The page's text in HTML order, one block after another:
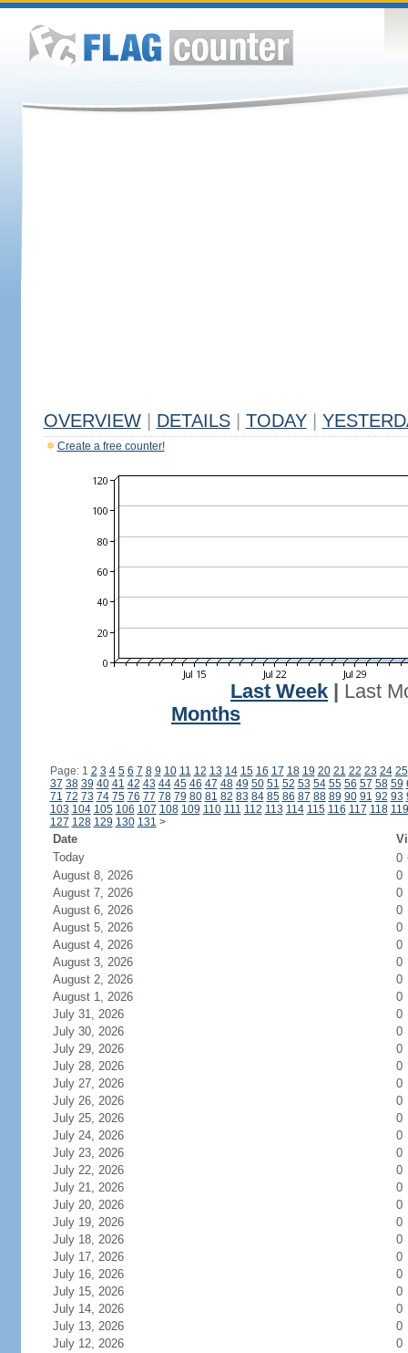
OVERVIEW DETAILS TODAY
Create a free counter!
Last Week
Last
Months
Page: 1 2 3 4 5 6 7 8 9 10 11 12 13 14 15 16 17 18 19 20 21 22 23 24 25
37 38 39 40 41 42 43 44 45 46 47 48 49 50 51 52 53 54 55 56 57 58 59
71 72 73 74 75 76 77 78 79 80 81 82 83 84 85 86 87 88 89 90 91 92 93
103 104 105 106 107 108 109 110 111 112 113 114 115 116 117 118 119
127 128 129 130 131 >
Date
Today
0
August 8, 2026
0
August 7, 2026
0
August 6, 2026
0
August 5, 2026
0
August 4, 2026
0
August 3, 2026
0
August 2, 2026
0
August 1, 2026
0
July 31, 2026
0
July 30, 2026
0
July 29, 2026
0
July 28, 2026
0
July 27, 2026
0
July 26, 2026
0
July 25, 2026
0
July 24, 2026
0
July 23, 2026
0
July 22, 2026
0
July 21, 2026
0
July 20, 2026
0
July 19, 2026
0
July 18, 2026
0
July 17, 2026
0
July 16, 2026
0
July 15, 2026
0
July 14, 2026
0
July 13, 2026
0
July 12, 2026
0